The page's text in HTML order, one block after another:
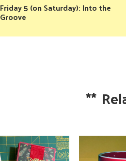
Friday 5 (on Saturday): Into the
Groove
**